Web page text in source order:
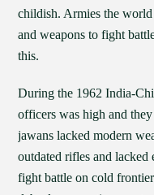
childish. Armies the
and weapons to fight
this.
During the 1962 India-
officers was high and
jawans lacked modern
outdated rifles and lacked
fight battle on cold